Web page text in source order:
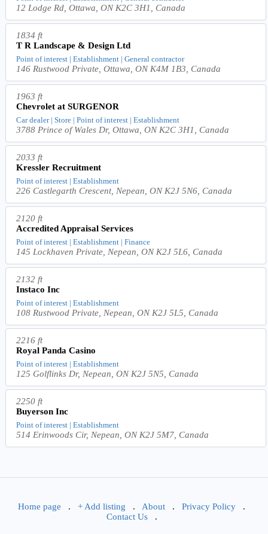
12 Lodge Rd, Ottawa, ON K2C 3H1, Canada
1834 ft
T R Landscape & Design Ltd
Point of interest | Establishment | General contractor
146 Rustwood Private, Ottawa, ON K4M 1B3, Canada
1963 ft
Chevrolet at SURGENOR
Car dealer | Store | Point of interest | Establishment
3788 Prince of Wales Dr, Ottawa, ON K2C 3H1, Canada
2033 ft
Kressler Recruitment
Point of interest | Establishment
226 Castlegarth Crescent, Nepean, ON K2J 5N6, Canada
2120 ft
Accredited Appraisal Services
Point of interest | Establishment | Finance
145 Lockhaven Private, Nepean, ON K2J 5L6, Canada
2132 ft
Instaco Inc
Point of interest | Establishment
108 Rustwood Private, Nepean, ON K2J 5L5, Canada
2216 ft
Royal Panda Casino
Point of interest | Establishment
125 Golflinks Dr, Nepean, ON K2J 5N5, Canada
2250 ft
Buyerson Inc
Point of interest | Establishment
514 Erinwoods Cir, Nepean, ON K2J 5M7, Canada
Home page . + Add listing . About . Privacy Policy .
Contact Us.